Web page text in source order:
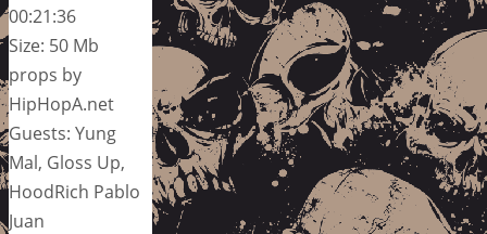
00:21:36
Size: 50 Mb
props by
HipHopA.net
Guests: Yung
Mal, Gloss Up,
HoodRich Pablo
Juan